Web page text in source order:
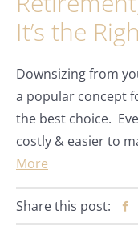
It’s the
Downsizing from
a popular concept
the best choice.
costly & easier to
More
Share this post: